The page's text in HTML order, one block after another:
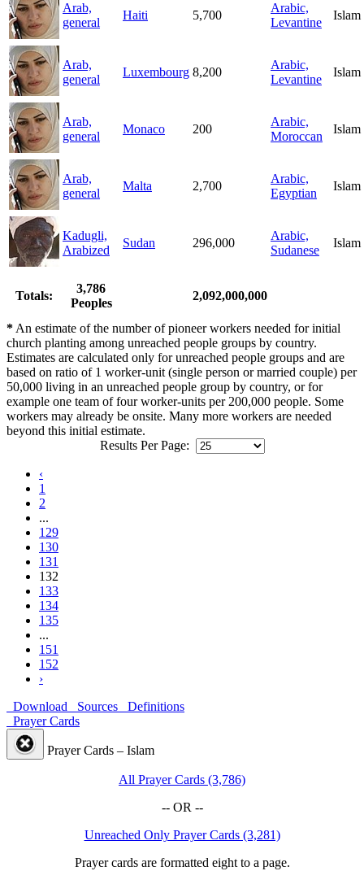
Arab,
general
Haiti 5,700
Arabic,
Levantine
Islam
Arab,
general
Luxembourg 8,200
Arabic,
Levantine
Islam
Arab,
general
Monaco 200
Arabic,
Moroccan
Islam
Arab,
general
Malta 2,700
Arabic,
Egyptian
Islam
Kadugli,
Arabized
Sudan 296,000
Arabic,
Sudanese
Islam
Totals:
3,786
Peoples
2,092,000,000
*An estimate of the number of pioneer workers needed for initial
church planting among unreached people groups by country.
Estimates are calculated only for unreached people groups and are
based on ratio of 1 worker-unit (single person or married couple) per
50,000 living in an unreached people group by country, or for
example one team of four worker-units per 200,000 people. Some
workers may already be onsite. Many more workers are needed
beyond this initial estimate.
Results Per Page:
‹
1
2
...
129
130
131
132
133
134
135
...
151
152
›
Download
Sources
Definitions
Prayer Cards
Prayer Cards – Islam
All Prayer Cards (3,786)
-- OR --
Unreached Only Prayer Cards (3,281)
Prayer cards are formatted eight to a page.